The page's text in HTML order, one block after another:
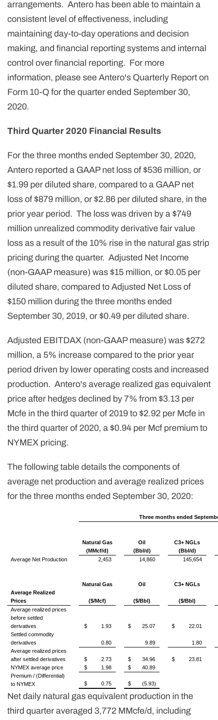
arrangements. Antero has been able to maintain a
consistent level of effectiveness, including
maintaining day-to-day operations and decision
making, and financial reporting systems and internal
control over financial reporting. For more
information, please see Antero's Quarterly Report on
Form 10-Q for the quarter ended September 30,
2020.
Third Quarter 2020 Financial Results
For the three months ended September 30, 2020,
Antero reported a GAAP net loss of $536 million, or
$1.99 per diluted share, compared to a GAAP net
loss of $879 million, or $2.86 per diluted share, in the
prior year period. The loss was driven by a $749
million unrealized commodity derivative fair value
loss as a result of the 10% rise in the natural gas strip
pricing during the quarter. Adjusted Net Income
(non-GAAP measure) was $15 million, or $0.05 per
diluted share, compared to Adjusted Net Loss of
$150 million during the three months ended
September 30, 2019, or $0.49 per diluted share.
Adjusted EBITDAX (non-GAAP measure) was $272
million, a 5% increase compared to the prior year
period driven by lower operating costs and increased
production. Antero's average realized gas equivalent
price after hedges declined by 7% from $3.13 per
Mcfe in the third quarter of 2019 to $2.92 per Mcfe in
the third quarter of 2020, a $0.94 per Mcf premium to
NYMEX pricing.
The following table details the components of
average net production and average realized prices
for the three months ended September 30, 2020:
Three months ended
Natural Gas Oil
C3+ NGLs
(MMcf/d)
(Bbl/d)
(Bbl/d)
Average Net Production
2,453 14,860 145,654
Natural Gas Oil
C3+ NGLs
Average Realized
Prices
($/Mcf) ($/Bbl)
($/Bbl)
Average realized prices
before settled
derivatives
$ 1.93 $ 25.07 $
22.01
Settled commodity
derivatives
0.80 9.89
1.80
Average realized prices
after settled derivatives
$ 2.73 $ 34.96 $
23.81
NYMEX average price
$ 1.98 $
40.89
Premium / (Differential)
to NYMEX
$ 0.75 $ (5.93)
Net daily natural gas equivalent production in the
third quarter averaged 3,772 MMcfe/d, including